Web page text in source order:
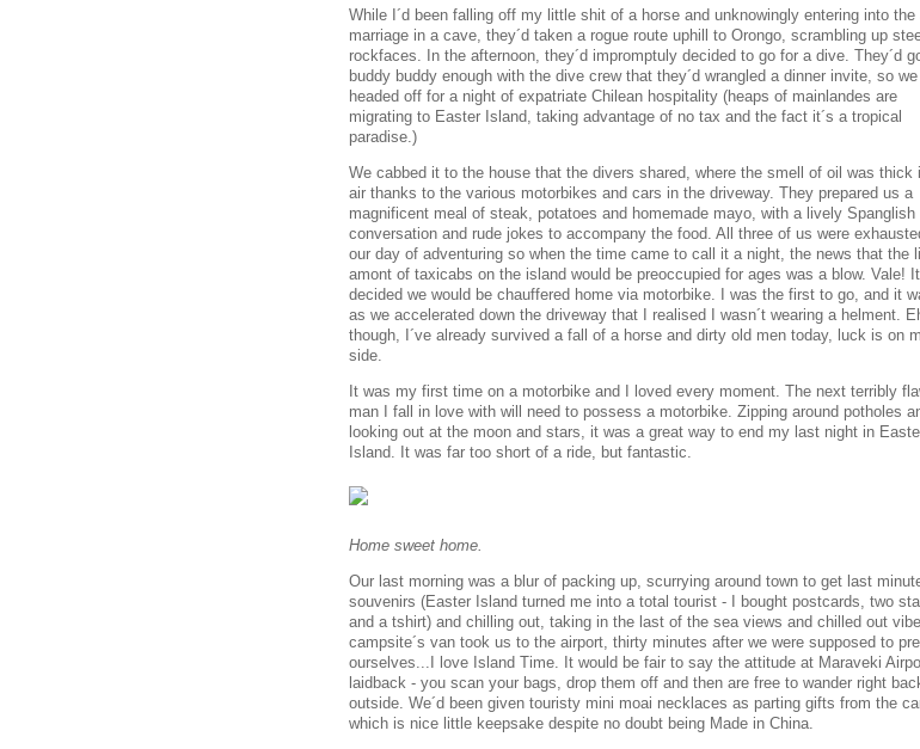
While I´d been falling off my little shit of a horse and unknowingly entering into
marriage in a cave, they´d taken a rogue route uphill to Orongo, scrambling up
rockfaces. In the afternoon, they´d impromptuly decided to go for a dive. They´d
buddy buddy enough with the dive crew that they´d wrangled a dinner invite, so we
headed off for a night of expatriate Chilean hospitality (heaps of mainlandes are
migrating to Easter Island, taking advantage of no tax and the fact it´s a tropical
paradise.)
We cabbed it to the house that the divers shared, where the smell of oil was thick
air thanks to the various motorbikes and cars in the driveway. They prepared us a
magnificent meal of steak, potatoes and homemade mayo, with a lively Spanglish
conversation and rude jokes to accompany the food. All three of us were
our day of adventuring so when the time came to call it a night, the news that the
amont of taxicabs on the island would be preoccupied for ages was a blow. Vale!
decided we would be chauffered home via motorbike. I was the first to go, and it
as we accelerated down the driveway that I realised I wasn´t wearing a helment.
though, I´ve already survived a fall of a horse and dirty old men today, luck is on
side.
It was my first time on a motorbike and I loved every moment. The next terribly
man I fall in love with will need to possess a motorbike. Zipping around potholes
looking out at the moon and stars, it was a great way to end my last night in
Island. It was far too short of a ride, but fantastic.
Home sweet home.
Our last morning was a blur of packing up, scurrying around town to get last
souvenirs (Easter Island turned me into a total tourist - I bought postcards, two
and a tshirt) and chilling out, taking in the last of the sea views and chilled out
campsite´s van took us to the airport, thirty minutes after we were supposed to
ourselves...I love Island Time. It would be fair to say the attitude at Maraveki
laidback - you scan your bags, drop them off and then are free to wander right
outside. We´d been given touristy mini moai necklaces as parting gifts from the
which is nice little keepsake despite no doubt being Made in China.